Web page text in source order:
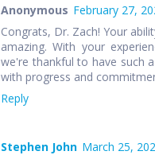
Anonymous February 27,
Congrats, Dr. Zach! Your
amazing. With your
we're thankful to have such
with progress and
Reply
Stephen John March 25,